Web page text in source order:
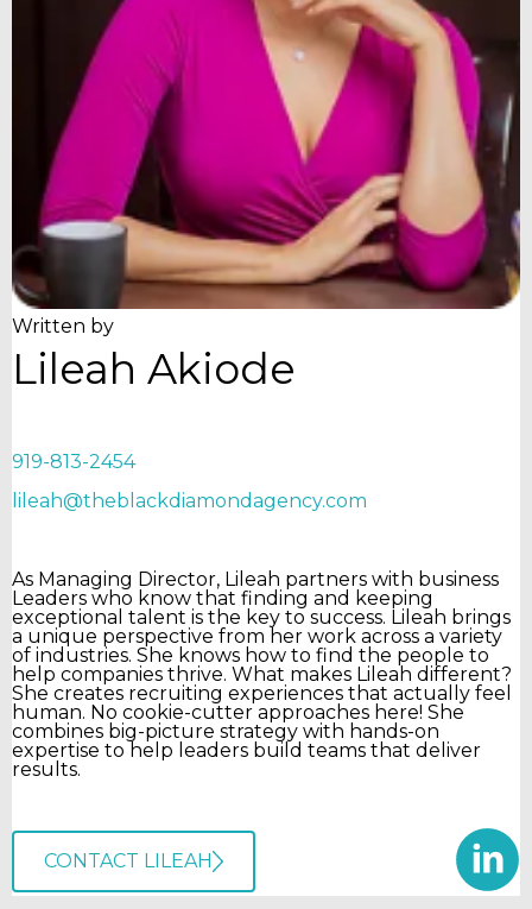
Written by
Lileah Akiode
919-813-2454
lileah@theblackdiamondagency.com
As Managing Director, Lileah partners with business
Leaders who know that finding and keeping
exceptional talent is the key to success. Lileah brings
a unique perspective from her work across a variety
of industries. She knows how to find the people to
help companies thrive. What makes Lileah different?
She creates recruiting experiences that actually feel
human. No cookie-cutter approaches here! She
combines big-picture strategy with hands-on
expertise to help leaders build teams that deliver
results.
CONTACT LILEAH